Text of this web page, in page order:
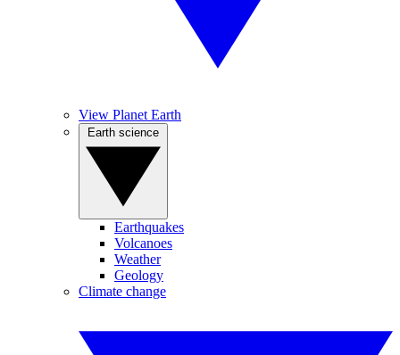
View Planet Earth
Earthquakes
Volcanoes
Weather
Geology
Climate change